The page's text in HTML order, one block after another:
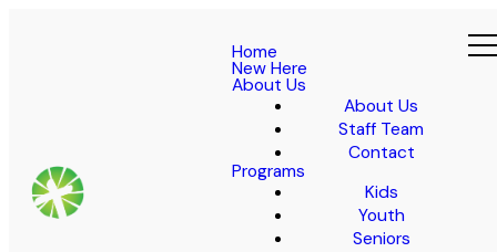
Home
New Here
About Us
About Us
Staff Team
Contact
Programs
Kids
Youth
Seniors